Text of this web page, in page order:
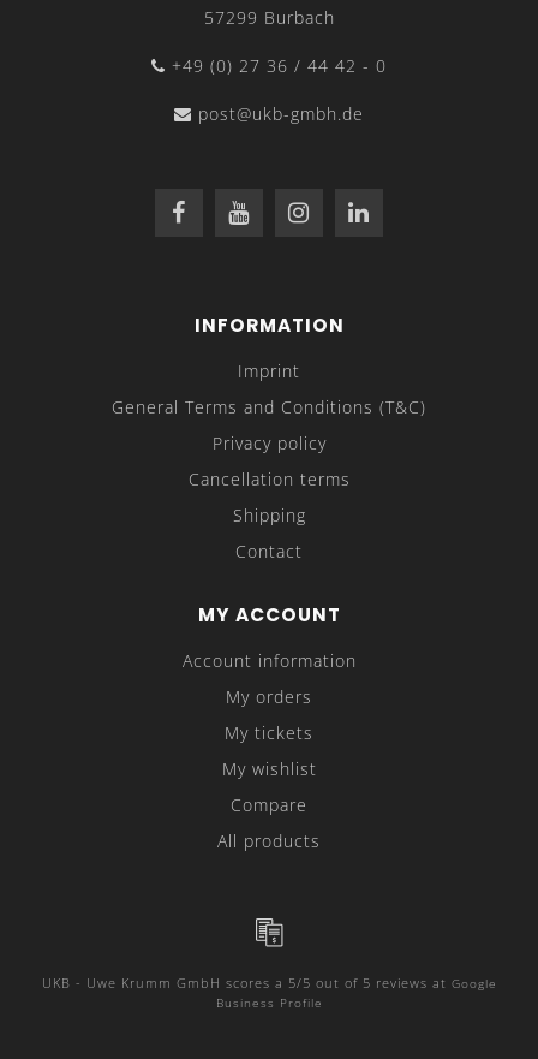
57299 Burbach
+49 (0) 27 36 / 44 42 - 0
post@ukb-gmbh.de
INFORMATION
Imprint
General Terms and Conditions (T&C)
Privacy policy
Cancellation terms
Shipping
Contact
MY ACCOUNT
Account information
My orders
My tickets
My wishlist
Compare
All products
UKB - Uwe Krumm GmbH scores a 5/5 out of 5 reviews at Google
Business Profile